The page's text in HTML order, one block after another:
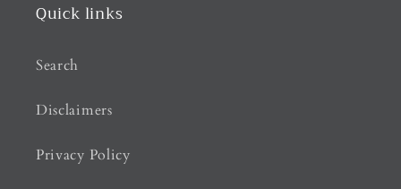
Quick links
Search
Disclaimers
Privacy Policy